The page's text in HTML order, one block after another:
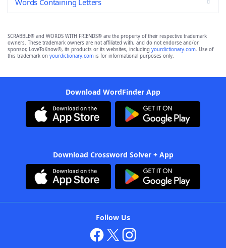
Words Containing Letters
SCRABBLE® and WORDS WITH FRIENDS® are the property of their respective trademark
owners. These trademark owners are not affiliated with, and do not endorse and/or
sponsor, LoveToKnow®, its products or its websites, including yourdictionary.com. Use of
this trademark on yourdictionary.com is for informational purposes only.
Download WordFinder App
Download Crossword Solver + App
Follow Us